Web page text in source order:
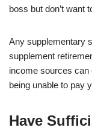
boss but don’t want
Any supplementary
supplement
income sources can
being unable to pay
Have